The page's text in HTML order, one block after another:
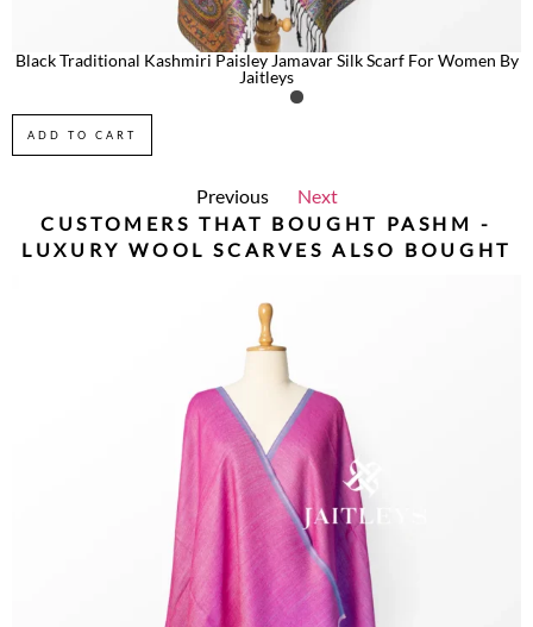
Black Traditional Kashmiri Paisley Jamavar Silk Scarf For Women By
Jaitleys
ADD TO CART
Previous
Next
CUSTOMERS THAT BOUGHT PASHM -
LUXURY WOOL SCARVES ALSO BOUGHT